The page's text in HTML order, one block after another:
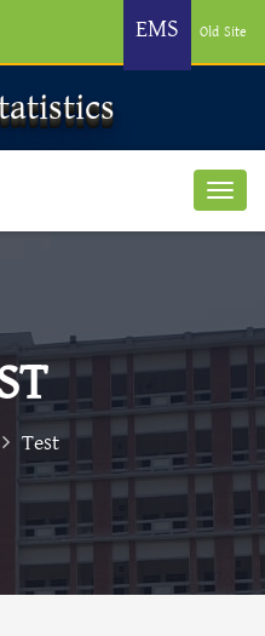
EMS Old Site
Test